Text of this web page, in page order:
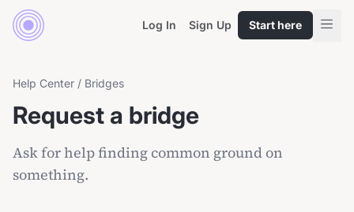
Log In Sign Up Start here
Help Center / Bridges
Request a bridge
Ask for help finding common ground on
something.